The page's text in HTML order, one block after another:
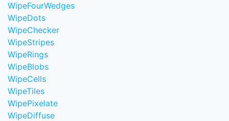
WipeFourWedges
WipeDots
WipeChecker
WipeStripes
WipeRings
WipeBlobs
WipeCells
WipeTiles
WipePixelate
WipeDiffuse